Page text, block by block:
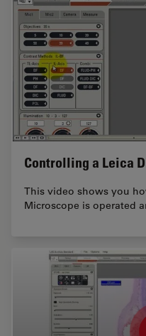
Controlling a Leica
This video shows you
Microscope is operated